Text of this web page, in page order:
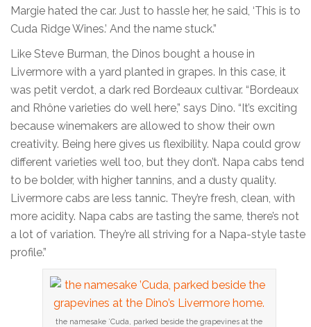
Margie hated the car. Just to hassle her, he said, ‘This is to
Cuda Ridge Wines.’ And the name stuck.”
Like Steve Burman, the Dinos bought a house in
Livermore with a yard planted in grapes. In this case, it
was petit verdot, a dark red Bordeaux cultivar. “Bordeaux
and Rhône varieties do well here,” says Dino. “It’s exciting
because winemakers are allowed to show their own
creativity. Being here gives us flexibility. Napa could grow
different varieties well too, but they don’t. Napa cabs tend
to be bolder, with higher tannins, and a dusty quality.
Livermore cabs are less tannic. They’re fresh, clean, with
more acidity. Napa cabs are tasting the same, there’s not
a lot of variation. They’re all striving for a Napa-style taste
profile.”
the namesake ’Cuda, parked beside the grapevines at the